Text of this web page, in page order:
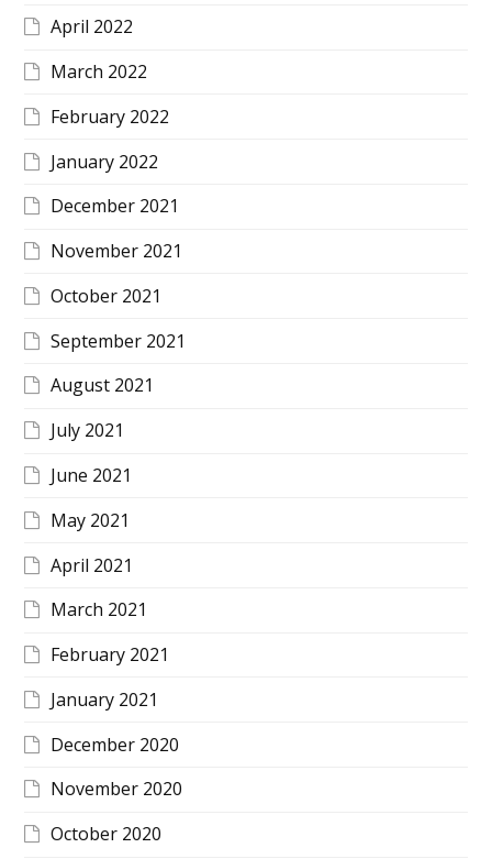
April 2022
March 2022
February 2022
January 2022
December 2021
November 2021
October 2021
September 2021
August 2021
July 2021
June 2021
May 2021
April 2021
March 2021
February 2021
January 2021
December 2020
November 2020
October 2020